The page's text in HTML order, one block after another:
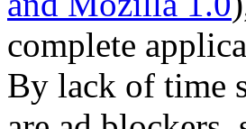
complete
By lack of time